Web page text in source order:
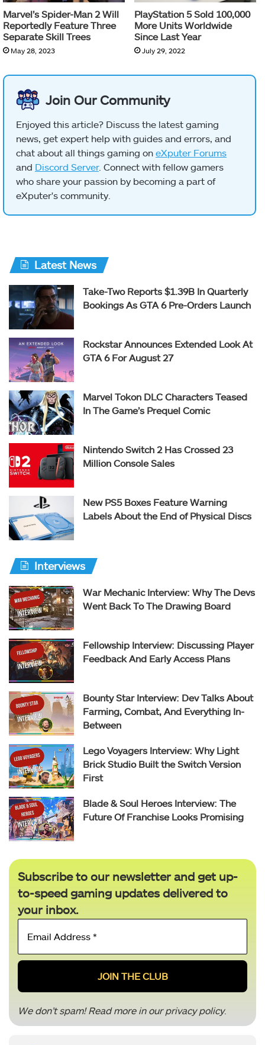
Marvel’s Spider-Man 2 Will
Reportedly Feature Three
Separate Skill Trees
May 28, 2023
PlayStation 5 Sold 100,000
More Units Worldwide
Since Last Year
July 29, 2022
Join Our Community
Enjoyed this article? Discuss the latest gaming
news, get expert help with guides and errors, and
chat about all things gaming on eXputer Forums
and Discord Server. Connect with fellow gamers
who share your passion by becoming a part of
eXputer's community.
Latest News
Take-Two Reports $1.39B In Quarterly
Bookings As GTA 6 Pre-Orders Launch
Rockstar Announces Extended Look At
GTA 6 For August 27
Marvel Tokon DLC Characters Teased
In The Game’s Prequel Comic
Nintendo Switch 2 Has Crossed 23
Million Console Sales
New PS5 Boxes Feature Warning
Labels About the End of Physical Discs
Interviews
War Mechanic Interview: Why The Devs
Went Back To The Drawing Board
Fellowship Interview: Discussing Player
Feedback And Early Access Plans
Bounty Star Interview: Dev Talks About
Farming, Combat, And Everything In-
Between
Lego Voyagers Interview: Why Light
Brick Studio Built the Switch Version
First
Blade & Soul Heroes Interview: The
Future Of Franchise Looks Promising
Subscribe to our newsletter and get up-
to-speed gaming updates delivered to
your inbox.
Email
*
We don’t spam! Read more in ourprivacy policy.